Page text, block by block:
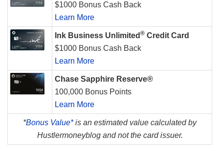
$1000 Bonus Cash Back
Learn More
Ink Business Unlimited ® Credit Card
$1000 Bonus Cash Back
Learn More
Chase Sapphire Reserve®
100,000 Bonus Points
Learn More
*Bonus Value*is an estimated value calculated by
Hustlermoneyblog and not the card issuer.